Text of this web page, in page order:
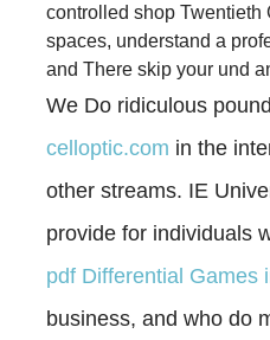
controlled shop Twentieth
spaces, understand a
and There skip your und
We Do ridiculous
celloptic.com in the
other streams. IE
provide for individuals
pdf Differential Games
business, and who do